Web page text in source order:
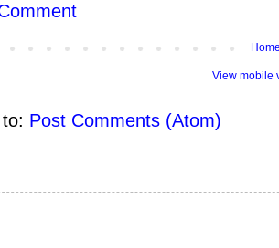
View mobile
Post Comments (Atom)